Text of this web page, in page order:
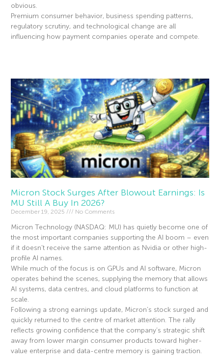
obvious.
Premium consumer behavior, business spending patterns,
regulatory scrutiny, and technological change are all
influencing how payment companies operate and compete.
Micron Stock Surges After Blowout Earnings: Is
MU Still A Buy In 2026?
December 19, 2025 No Comments
Micron Technology (NASDAQ: MU) has quietly become one of
the most important companies supporting the AI boom – even
if it doesn’t receive the same attention as Nvidia or other high-
profile AI names.
While much of the focus is on GPUs and AI software, Micron
operates behind the scenes, supplying the memory that allows
AI systems, data centres, and cloud platforms to function at
scale.
Following a strong earnings update, Micron’s stock surged and
quickly returned to the centre of market attention. The rally
reflects growing confidence that the company’s strategic shift
away from lower margin consumer products toward higher-
value enterprise and data-centre memory is gaining traction.